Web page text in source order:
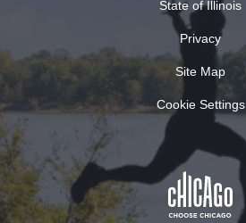
State of Illinois
Privacy
Site Map
Cookie Settings